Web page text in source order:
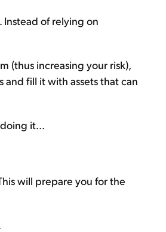
Instead of relying on
(thus increasing your risk),
fill it with assets that can
it...
will prepare you for the